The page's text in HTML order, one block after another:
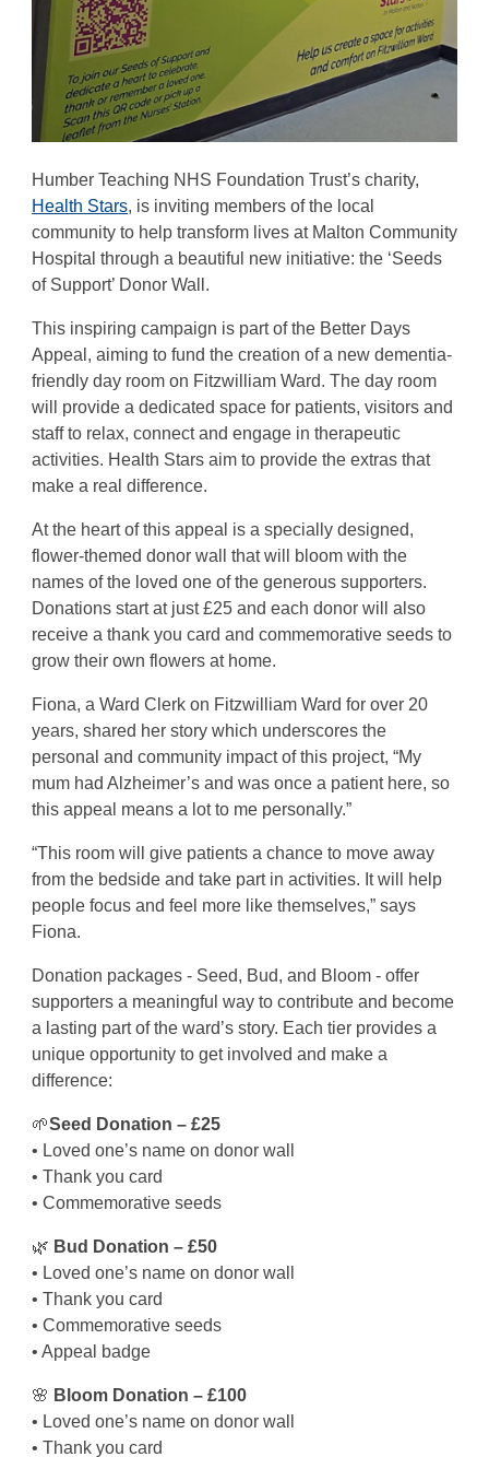
Humber Teaching NHS Foundation Trust’s charity,
Health Stars, is inviting members of the local
community to help transform lives at Malton Community
Hospital through a beautiful new initiative: the ‘Seeds
of Support’ Donor Wall.
This inspiring campaign is part of the Better Days
Appeal, aiming to fund the creation of a new dementia-
friendly day room on Fitzwilliam Ward. The day room
will provide a dedicated space for patients, visitors and
staff to relax, connect and engage in therapeutic
activities. Health Stars aim to provide the extras that
make a real difference.
At the heart of this appeal is a specially designed,
flower-themed donor wall that will bloom with the
names of the loved one of the generous supporters.
Donations start at just £25 and each donor will also
receive a thank you card and commemorative seeds to
grow their own flowers at home.
Fiona, a Ward Clerk on Fitzwilliam Ward for over 20
years, shared her story which underscores the
personal and community impact of this project, “My
mum had Alzheimer’s and was once a patient here, so
this appeal means a lot to me personally.”
“This room will give patients a chance to move away
from the bedside and take part in activities. It will help
people focus and feel more like themselves,” says
Fiona.
Donation packages - Seed, Bud, and Bloom - offer
supporters a meaningful way to contribute and become
a lasting part of the ward’s story. Each tier provides a
unique opportunity to get involved and make a
difference:
🌱Seed Donation – £25
• Loved one’s name on donor wall
• Thank you card
• Commemorative seeds
🌿 Bud Donation – £50
• Loved one’s name on donor wall
• Thank you card
• Commemorative seeds
• Appeal badge
🌸 Bloom Donation – £100
• Loved one’s name on donor wall
• Thank you card